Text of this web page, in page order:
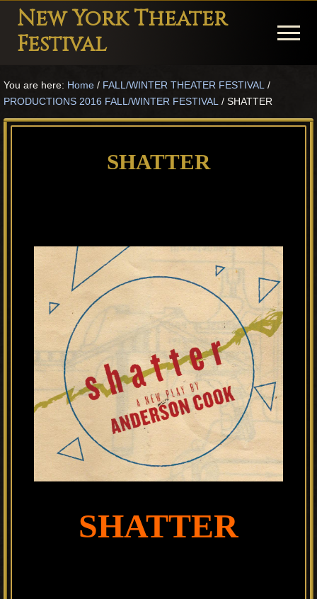
Menu
Skip
main
Skip
primary
Skip
footer
New York Theater
Festival
Festival
Theater
Musicals
Menu
You are here: Home / FALL/WINTER THEATER FESTIVAL /
PRODUCTIONS 2016 FALL/WINTER FESTIVAL / SHATTER
SHATTER
SHATTER